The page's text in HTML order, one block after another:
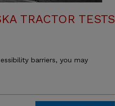
TRACTOR TESTS
barriers, you may